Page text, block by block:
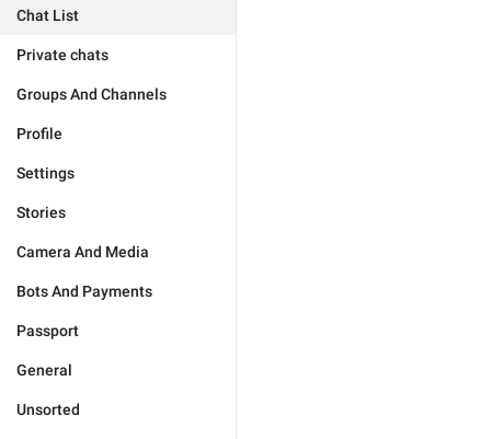
Chat List
Private chats
Groups And Channels
Profile
Settings
Stories
Camera And Media
Bots And Payments
Passport
General
Unsorted